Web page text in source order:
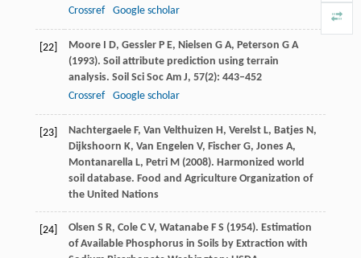
Crossref
Google scholar
[22] MooreI D, GesslerP E, Nielsen G A, Peterson G A
(1993). Soil attribute prediction using terrain
analysis. Soil Sci Soc Am J, 57(2): 443–452
Crossref
Google scholar
[23] NachtergaeleF, Van Velthuizen H, VerelstL, BatjesN,
Dijkshoorn K, Van Engelen V, FischerG, JonesA,
MontanarellaL, PetriM(2008). Harmonized world
soil database. Food and Agriculture Organization of
the United Nations
[24] Olsen S R, ColeC V, WatanabeF S (1954). Estimation
of Available Phosphorus in Soils by Extraction with